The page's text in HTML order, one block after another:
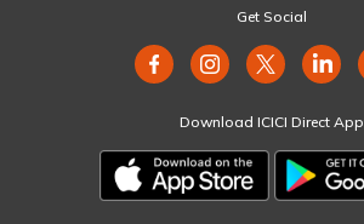
Get Social
Download ICICI Direct App